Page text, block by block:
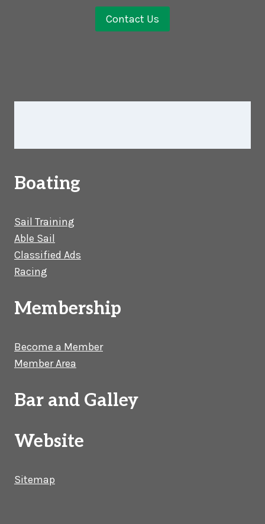
Contact Us
Boating
Sail Training
Able Sail
Classified Ads
Racing
Membership
Become a Member
Member Area
Bar and Galley
Website
Sitemap